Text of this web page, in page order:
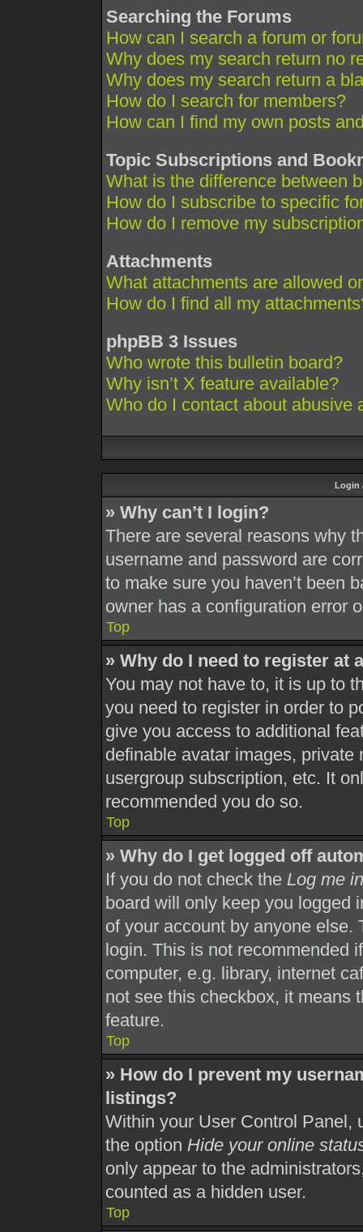
Searching the Forums
How can I search a forum or
Why does my search return no
Why does my search return a
How do I search for members?
How can I find my own posts
Topic Subscriptions and
What is the difference between
How do I subscribe to specific
How do I remove my
Attachments
What attachments are allowed
How do I find all my
phpBB 3 Issues
Who wrote this bulletin board?
Why isn’t X feature available?
Who do I contact about abusive
Login
» Why can’t I login?
There are several reasons why
username and password are
to make sure you haven’t been
owner has a configuration error
Top
» Why do I need to register at
You may not have to, it is up to
you need to register in order to
give you access to additional
definable avatar images,
usergroup subscription, etc. It
recommended you do so.
Top
» Why do I get logged off
If you do not check the Log me
board will only keep you logged
of your account by anyone else.
login. This is not recommended
computer, e.g. library, internet
not see this checkbox, it means
feature.
Top
» How do I prevent my
listings?
Within your User Control Panel,
the option Hide your online
only appear to the
counted as a hidden user.
Top